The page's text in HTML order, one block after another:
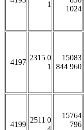
1
1024
4197
2315 0
1
15083
844 960
4199
2511 0
15764
796